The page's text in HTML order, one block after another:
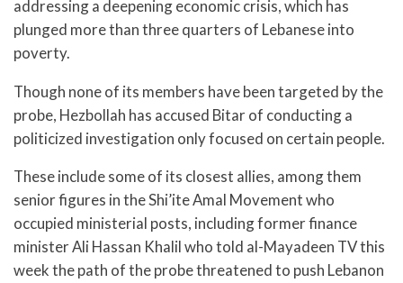
addressing a deepening economic crisis, which has
plunged more than three quarters of Lebanese into
poverty.
Though none of its members have been targeted by the
probe, Hezbollah has accused Bitar of conducting a
politicized investigation only focused on certain people.
These include some of its closest allies, among them
senior figures in the Shi’ite Amal Movement who
occupied ministerial posts, including former finance
minister Ali Hassan Khalil who told al-Mayadeen TV this
week the path of the probe threatened to push Lebanon